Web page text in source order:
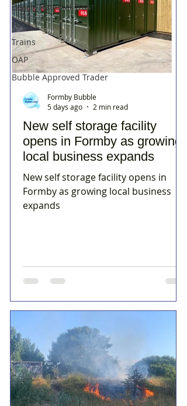
Beach/National Trust
Food
Trains
OAP
Bubble Approved Trader
New self storage facility
opens in Formby as growing
local business expands
New self storage facility opens in
Formby as growing local business
expands
Formby Bubble
5 days ago
2 min read